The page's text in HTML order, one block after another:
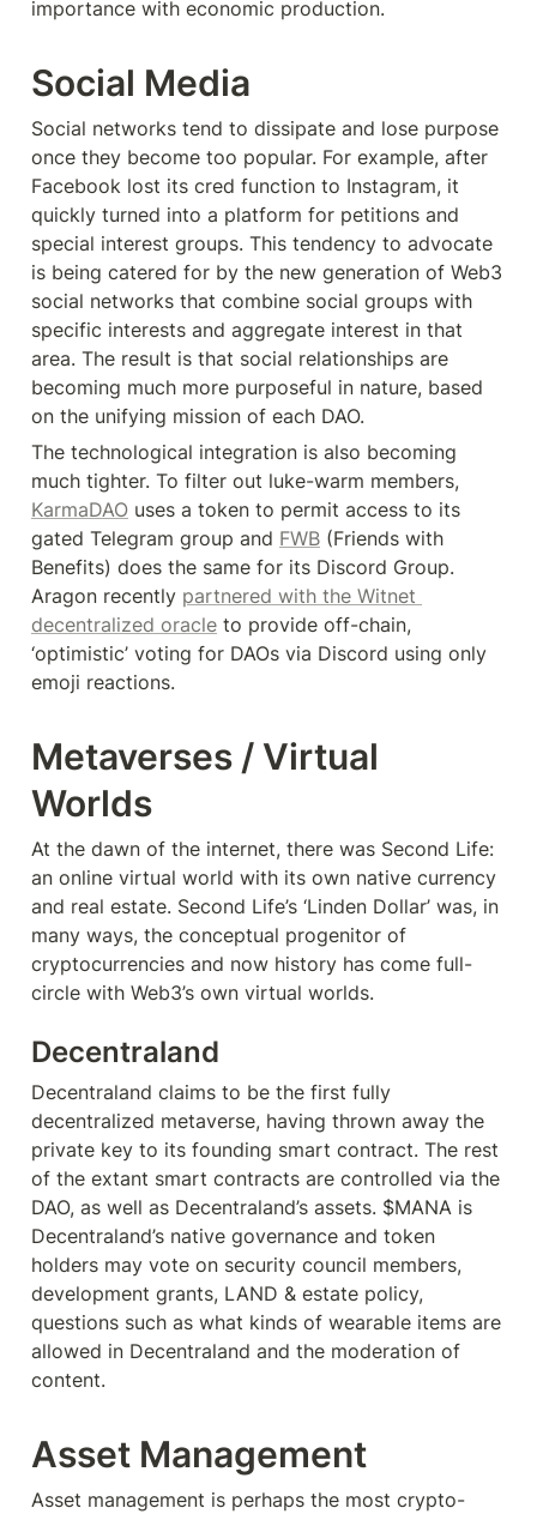
importance with economic production.
Social Media
Social networks tend to dissipate and lose purpose
once they become too popular. For example, after
Facebook lost its cred function to Instagram, it
quickly turned into a platform for petitions and
special interest groups. This tendency to advocate
is being catered for by the new generation of Web3
social networks that combine social groups with
specific interests and aggregate interest in that
area. The result is that social relationships are
becoming much more purposeful in nature, based
on the unifying mission of each DAO.
The technological integration is also becoming
KarmaDAO uses a token to permit access to its
gated Telegram group and FWB (Friends with
Benefits) does the same for its Discord Group.
Aragon recently partnered with the Witnet
decentralized oracle to provide off-chain,
‘optimistic’ voting for DAOs via Discord using only
emoji reactions.
Metaverses / Virtual
Worlds
At the dawn of the internet, there was Second Life:
an online virtual world with its own native currency
and real estate. Second Life’s ‘Linden Dollar’ was, in
many ways, the conceptual progenitor of
cryptocurrencies and now history has come full-
circle with Web3’s own virtual worlds.
Decentraland
Decentraland claims to be the first fully
decentralized metaverse, having thrown away the
private key to its founding smart contract. The rest
of the extant smart contracts are controlled via the
DAO, as well as Decentraland’s assets. $MANA is
Decentraland’s native governance and token
holders may vote on security council members,
development grants, LAND & estate policy,
questions such as what kinds of wearable items are
allowed in Decentraland and the moderation of
content.
Asset Management
Asset management is perhaps the most crypto-